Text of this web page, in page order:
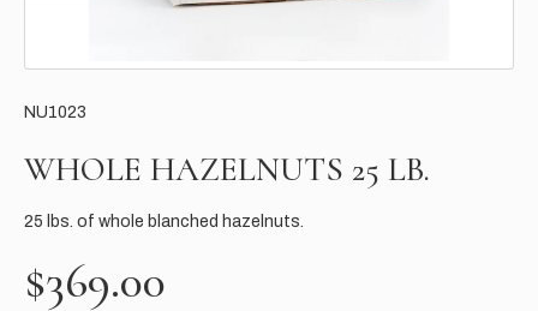
NU1023
WHOLE HAZELNUTS 25 LB.
25 lbs. of whole blanched hazelnuts.
$369.00